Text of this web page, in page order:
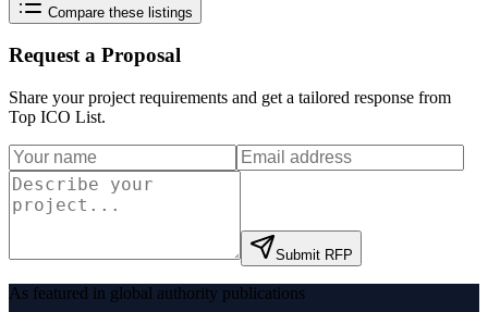
Compare these listings
Request a Proposal
Share your project requirements and get a tailored response from
Top ICO List.
Submit RFP
As featured in global authority publications